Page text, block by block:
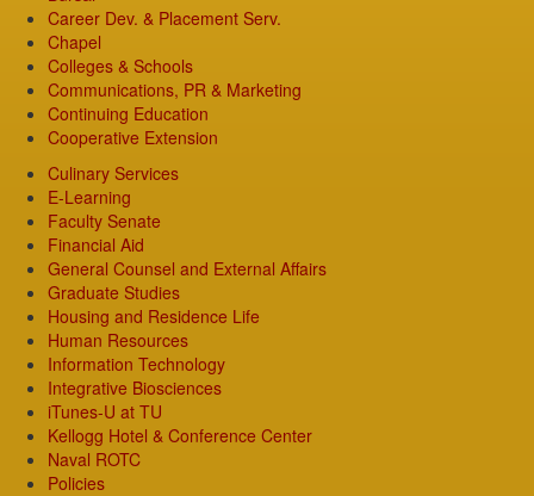
Career Dev. & Placement Serv.
Chapel
Colleges & Schools
Communications, PR & Marketing
Continuing Education
Cooperative Extension
Culinary Services
E-Learning
Faculty Senate
Financial Aid
General Counsel and External Affairs
Graduate Studies
Housing and Residence Life
Human Resources
Information Technology
Integrative Biosciences
iTunes-U at TU
Kellogg Hotel & Conference Center
Naval ROTC
Policies